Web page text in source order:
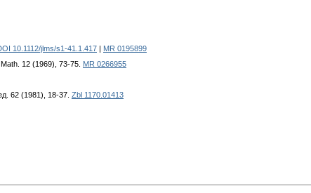
10.1112/jlms/s1-41.1.417
MR 0195899
12 (1969), 73-75. MR 0266955
62 (1981), 18-37. Zbl 1170.01413